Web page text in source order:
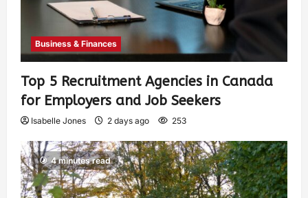
Business & Finances
Top 5 Recruitment Agencies in Canada
for Employers and Job Seekers
Isabelle Jones 2 days ago 253
4 minutes read